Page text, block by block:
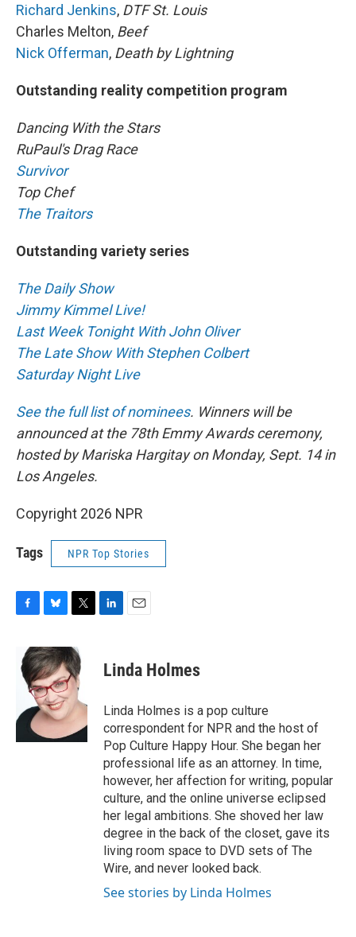
Richard Jenkins, DTF St. Louis
Charles Melton, Beef
Nick Offerman, Death by Lightning
Outstanding reality competition program
Dancing With the Stars
RuPaul's Drag Race
Survivor
Top Chef
The Traitors
Outstanding variety series
The Daily Show
Jimmy Kimmel Live!
Last Week Tonight With John Oliver
The Late Show With Stephen Colbert
Saturday Night Live
See the full list of nominees. Winners will be
announced at the 78th Emmy Awards ceremony,
hosted by Mariska Hargitay on Monday, Sept. 14 in
Los Angeles.
Copyright 2026 NPR
Tags NPR Top Stories
F
e
b
k
B
u
e
s
k
y
T
i
t
t
e
r
L
k
e
n
E
i
l
Linda Holmes
Linda Holmes is a pop culture
correspondent for NPR and the host of
Pop Culture Happy Hour. She began her
professional life as an attorney. In time,
however, her affection for writing, popular
culture, and the online universe eclipsed
her legal ambitions. She shoved her law
degree in the back of the closet, gave its
living room space to DVD sets of The
Wire, and never looked back.
See stories by Linda Holmes